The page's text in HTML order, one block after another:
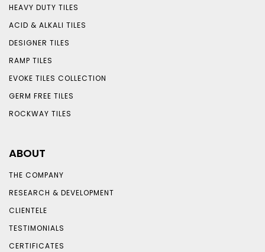
HEAVY DUTY TILES
ACID & ALKALI TILES
DESIGNER TILES
RAMP TILES
EVOKE TILES COLLECTION
GERM FREE TILES
ROCKWAY TILES
ABOUT
THE COMPANY
RESEARCH & DEVELOPMENT
CLIENTELE
TESTIMONIALS
CERTIFICATES